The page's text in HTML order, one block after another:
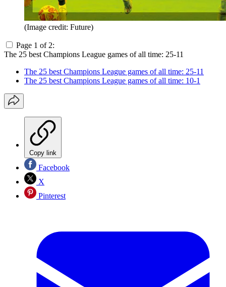
(Image credit: Future)
Page 1 of 2:
The 25 best Champions League games of all time: 25-11
The 25 best Champions League games of all time: 25-11
The 25 best Champions League games of all time: 10-1
Copy link
Facebook
X
Pinterest